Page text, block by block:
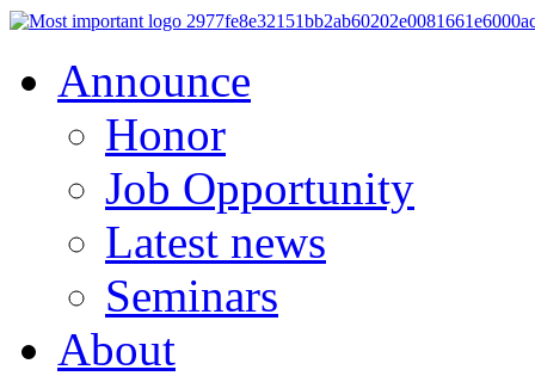
Announce
Honor
Job Opportunity
Latest news
Seminars
About